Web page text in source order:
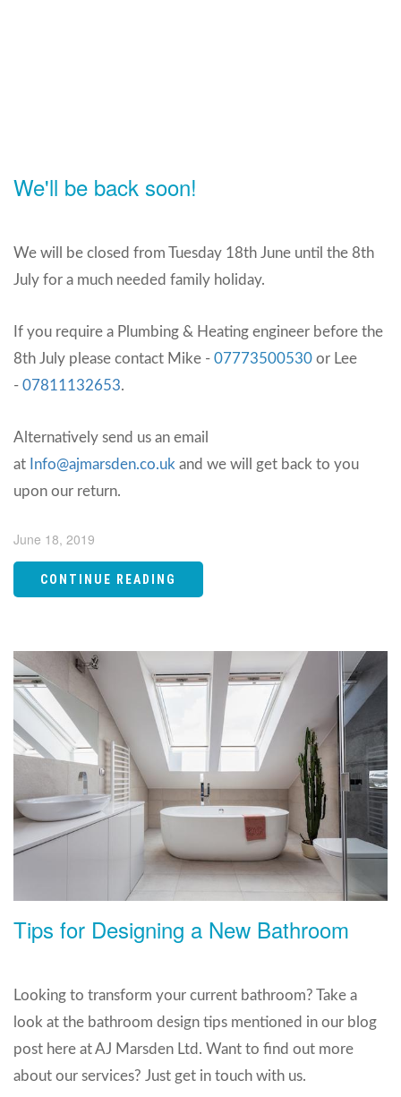
We'll be back soon!
We will be closed from Tuesday 18th June until the 8th
July for a much needed family holiday.
If you require a Plumbing & Heating engineer before the
8th July please contact Mike - 07773500530 or Lee
- 07811132653.
Alternatively send us an email
at Info@ajmarsden.co.uk and we will get back to you
upon our return.
June 18, 2019
CONTINUE READING
Tips for Designing a New Bathroom
Looking to transform your current bathroom? Take a
look at the bathroom design tips mentioned in our blog
post here at AJ Marsden Ltd. Want to find out more
about our services? Just get in touch with us.